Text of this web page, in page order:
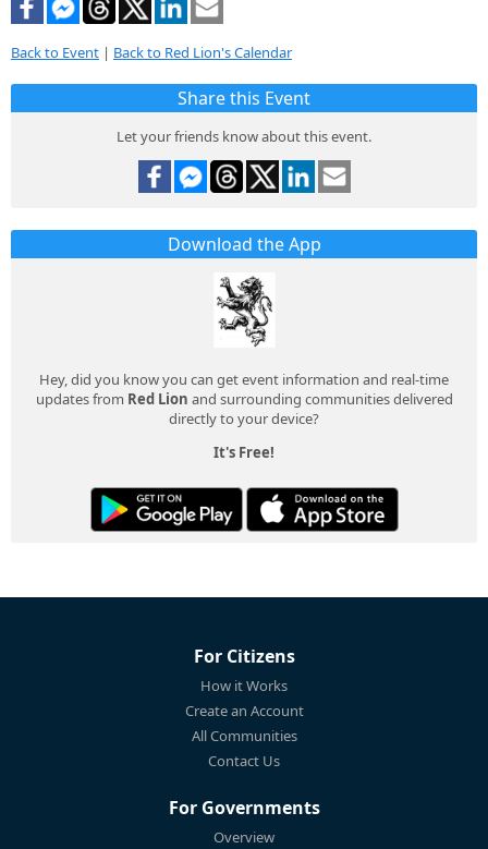
Back to Event | Back to Red Lion's Calendar
Share this Event
Let your friends know about this event.
Download the App
Hey, did you know you can get event information and real-time
updates from Red Lion and surrounding communities delivered
directly to your device?
It's Free!
For Citizens
How it Works
Create an Account
All Communities
Contact Us
For Governments
Overview